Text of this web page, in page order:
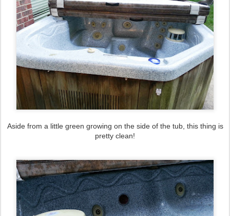
Aside from a little green growing on the side of the tub, this thing is
pretty clean!